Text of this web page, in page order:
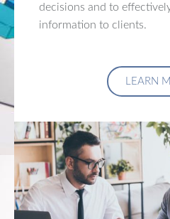
decisions and to
information to clients.
LEARN